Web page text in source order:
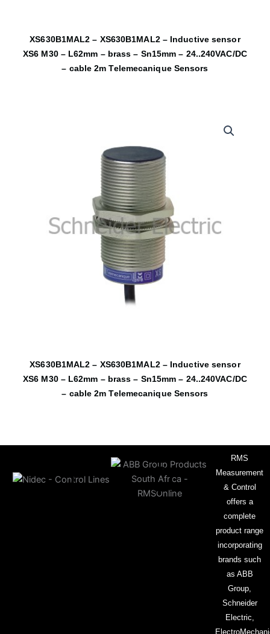
XS630B1MAL2 – XS630B1MAL2 – Inductive sensor
XS6 M30 – L62mm – brass – Sn15mm – 24..240VAC/DC
– cable 2m Telemecanique Sensors
XS630B1MAL2 – XS630B1MAL2 – Inductive sensor
XS6 M30 – L62mm – brass – Sn15mm – 24..240VAC/DC
– cable 2m Telemecanique Sensors
RMS
Measurement
& Control
offers a
complete
product range
incorporating
brands such
as ABB
Group,
Schneider
Electric,